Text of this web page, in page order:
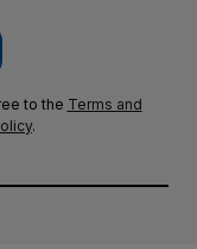
to the Terms and
.